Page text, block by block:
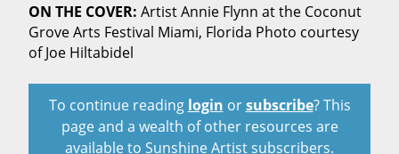
ON THE COVER: Artist Annie Flynn at the Coconut
Grove Arts Festival Miami, Florida Photo courtesy
of Joe Hiltabidel
To continue reading login orsubscribe? This
page and a wealth of other resources are
available to Sunshine Artist subscribers.